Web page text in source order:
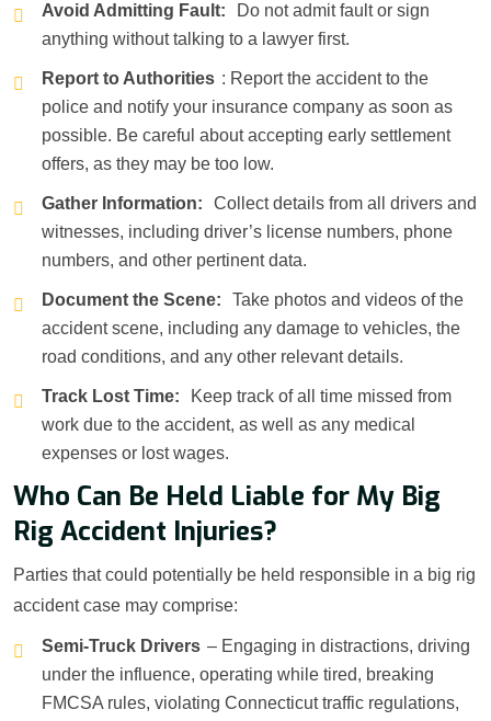
Avoid Admitting Fault:
Do not admit fault or sign
anything without talking to a lawyer first.
Report to Authorities : Report the accident to the
police and notify your insurance company as soon as
possible. Be careful about accepting early settlement
offers, as they may be too low.
Gather Information:
Collect details from all drivers and
witnesses, including driver’s license numbers, phone
numbers, and other pertinent data.
Document the Scene:
Take photos and videos of the
accident scene, including any damage to vehicles, the
road conditions, and any other relevant details.
Track Lost Time:
Keep track of all time missed from
work due to the accident, as well as any medical
expenses or lost wages.
Who Can Be Held Liable for My Big
Rig Accident Injuries?
Parties that could potentially be held responsible in a big rig
accident case may comprise:
Semi-Truck Drivers – Engaging in distractions, driving
under the influence, operating while tired, breaking
FMCSA rules, violating Connecticut traffic regulations,